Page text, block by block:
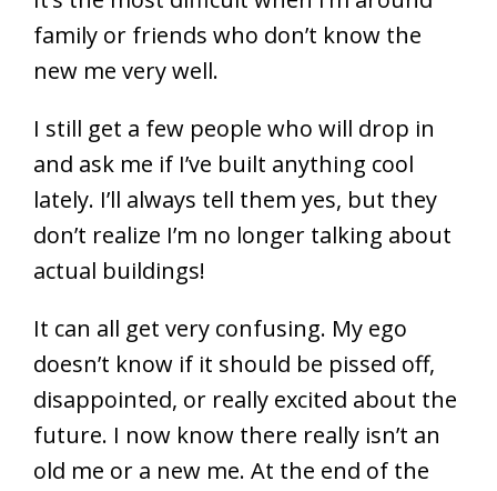
family or friends who don’t know the
new me very well.
I still get a few people who will drop in
and ask me if I’ve built anything cool
lately. I’ll always tell them yes, but they
don’t realize I’m no longer talking about
actual buildings!
It can all get very confusing. My ego
doesn’t know if it should be pissed off,
disappointed, or really excited about the
future. I now know there really isn’t an
old me or a new me. At the end of the